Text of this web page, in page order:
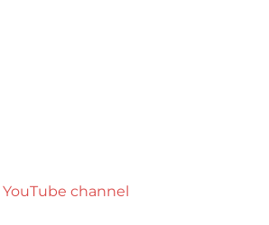
YouTube channel